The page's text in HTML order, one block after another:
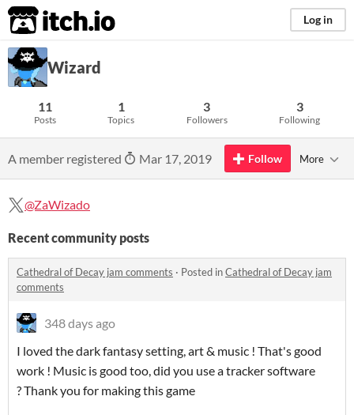
itch.io Log in
Wizard
11
Posts
1
Topics
3
Followers
3
Following
A member registered Mar 17, 2019 Follow More
@ZaWizado
Recent community posts
Cathedral of Decay jam comments · Posted inCathedral of Decay jam
comments
348 days ago
I loved the dark fantasy setting, art & music ! That's good
work ! Music is good too, did you use a tracker software
? Thank you for making this game